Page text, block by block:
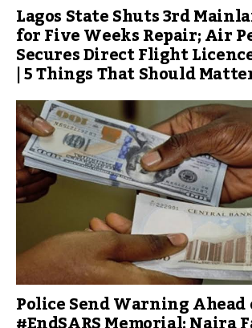
Lagos State Shuts 3rd
for Five Weeks Repair; Air
Secures Direct Flight
| 5 Things That Should
Police Send Warning Ahead